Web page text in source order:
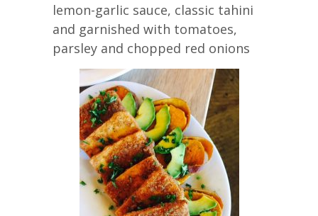
lemon-garlic sauce, classic tahini
and garnished with tomatoes,
parsley and chopped red onions